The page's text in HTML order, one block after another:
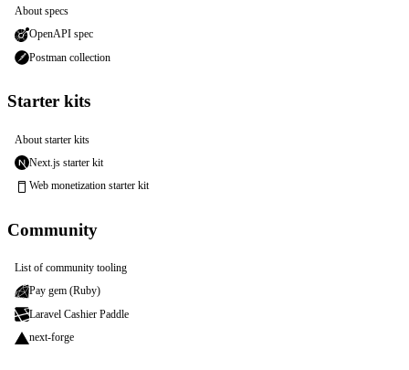
About specs
OpenAPI spec
Postman collection
Starter kits
About starter kits
Next.js starter kit
Web monetization starter kit
Community
List of community tooling
Pay gem (Ruby)
Laravel Cashier Paddle
next-forge